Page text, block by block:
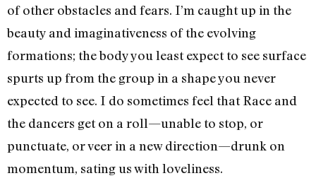
of other obstacles and fears. I’m caught up in the
beauty and imaginativeness of the evolving
formations; the body you least expect to see surface
spurts up from the group in a shape you never
expected to see. I do sometimes feel that Race and
the dancers get on a roll—unable to stop, or
punctuate, or veer in a new direction—drunk on
momentum, sating us with loveliness.